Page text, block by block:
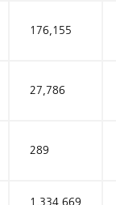
176,155
27,786
289
1,334,669